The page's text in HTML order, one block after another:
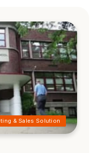
& Sales Solution